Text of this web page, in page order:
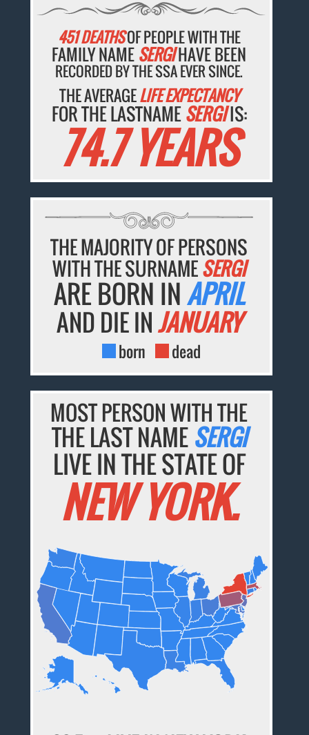
451 DEATHSOF PEOPLE WITH THE
FAMILY NAME SERGIHAVE BEEN
RECORDED BY THE SSA EVER SINCE.
THE AVERAGELIFE EXPECTANCY
FOR THE LASTNAMESERGIIS:
74.7 YEARS
THE MAJORITY OF PERSONS
WITH THE SURNAMESERGI
ARE BORN INAPRIL
AND DIE INJANUARY
born dead
MOST PERSON WITH THE
THE LAST NAME SERGI
LIVE IN THE STATE OF
NEW YORK.